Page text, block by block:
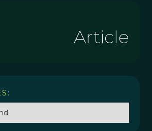
Article